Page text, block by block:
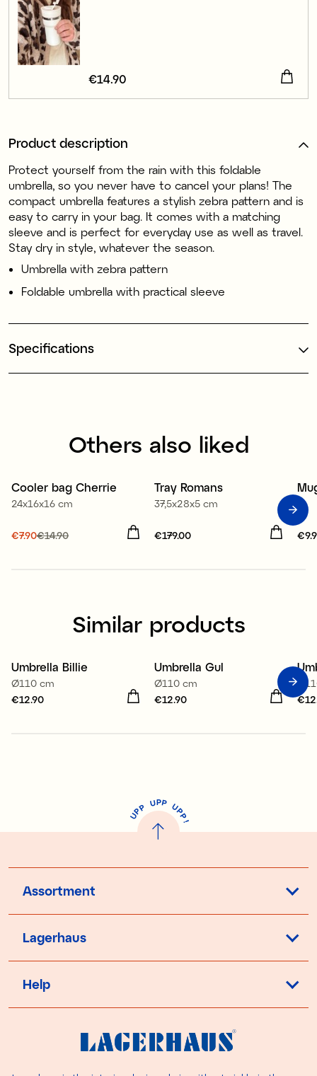
Price:€14.90
€14.90
Product description
Protect yourself from the rain with this foldable
umbrella, so you never have to cancel your plans! The
compact umbrella features a stylish zebra pattern and is
easy to carry in your bag. It comes with a matching
sleeve and is perfect for everyday use as well as travel.
Stay dry in style, whatever the season.
Umbrella with zebra pattern
Foldable umbrella with practical sleeve
Specifications
Others also liked
Sale
Cooler bag Cherrie
24x16x16 cm
Current price
€7.90€14.90
Tray Romans
37,5x28x5 cm
Price:€179.00
€179.00
Similar products
Umbrella Billie
Ø110 cm
Price:€12.90
€12.90
Umbrella Gul
Ø110 cm
Price:€12.90
€12.90
U
P
P UPP UP
P
!
Assortment
Lagerhaus
Help